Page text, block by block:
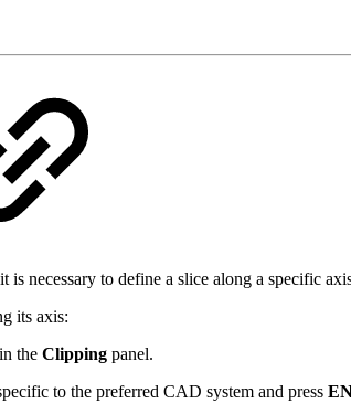
is necessary to define a slice along a specific
its axis:
the Clipping panel.
to the preferred CAD system and press